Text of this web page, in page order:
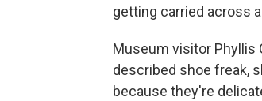
getting carried across
Museum visitor Phyllis
described shoe freak,
because they're